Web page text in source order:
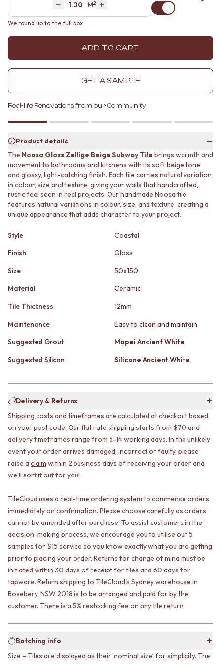
STONE LOOK TILES
SUBWAY TILES
FLOOR TILES
SMALL TILES
MEDIUM TILES
TILE ACCESSORIES
GROUT
TILE SEALERS
COLOUR
ANTIQUE BRASS
WARM BRUSHED NICKEL
STAINLESS STEEL
BRUSHED BRASS
MATTE BLACK
CHROME
TAPWARE SETS
SINK MIXERS
SPOUTS
TAPS
SHOWERS
RAIN SHOWERS
HANDHELD SHOWERS
OUTDOOR KITCHEN
DOOR HARDWARE
DOOR HANDLES
FRONT DOOR SETS
CABINET HANDLES
DOOR HARDWARE
GLASS HARDWARE
DOOR HINGES
TOILET SUITES
IN WALL TOILETS
TOILET ACCESSORIES
MIRRORS
WALL MIRRORS
FULL LENGTH MIRRORS
SHAVING CABINETS
BASINS + KITCHEN SINKS
BENCHTOP BASINS
WALL HUNG BASINS
SINGLE SINKS
VANITIES
1500 VANITIES
MINIMALIST DARK
STYLE PACKS
MATERIAL
STONE LOOK TILES
FEATURE TILES
FLOOR TILES
SMALL TILES
MEDIUM TILES
GROUT
TILE CLEANERS
TILE SEALERS
Shop Tapware
COLOUR
ANTIQUE BRASS
WARM BRUSHED NICKEL
BRUSHED BRASS
GUNMETAL
CHROME
TAPWARE SETS
SINK MIXERS
SPOUTS
POT FILLERS
SHOWERS
SHOWER SETS
OUTDOOR
OUTDOOR SHOWER
OUTDOOR KITCHEN
DOOR HARDWARE
DOOR HANDLES
FRONT DOOR SETS
CABINET HANDLES
GLASS HARDWARE
DOOR HINGES
TOILETS
TOILET SUITES
IN WALL TOILETS
TOILET ACCESSORIES
MIRRORS
WALL MIRRORS
FULL LENGTH MIRRORS
SHAVING CABINETS
BASINS + KITCHEN SINKS
SINGLE SINKS
FARMHOUSE SINKS
Decrease quantity by 1
Area M2
Increase quantity by 1
We round up to the full box
ADD TO CART
GET A SAMPLE
Real-life Renovations from our Community
Product details
The Noosa Gloss Zellige Beige Subway Tile brings warmth and
movement to bathrooms and kitchens with its soft beige tone
and glossy, light-catching finish. Each tile carries natural variation
in colour, size and texture, giving your walls that handcrafted,
rustic feel seen in real projects. Our handmade Noosa tile
features natural variations in colour, size, and texture, creating a
unique appearance that adds character to your project.
Style
Coastal
Finish
Gloss
Size
50x150
Material
Ceramic
Tile Thickness
12mm
Maintenance
Easy to clean and maintain
Suggested Grout
Mapei Ancient White
Suggested Silicon
Silicone Ancient White
Delivery & Returns
Shipping costs and timeframes are calculated at checkout based
on your post code. Our flat rate shipping starts from $70 and
delivery timeframes range from 5-14 working days. In the unlikely
event your order arrives damaged, incorrect or faulty, please
raise a claim within 2 business days of receiving your order and
we'll sort it out for you!
TileCloud uses a real-time ordering system to commence orders
immediately on confirmation. Please choose carefully as orders
cannot be amended after purchase. To assist customers in the
decision-making process, we encourage you to utilise our 5
samples for $15 service so you know exactly what you are getting
prior to placing your order. Returns for change of mind must be
initiated within 30 days of receipt for tiles and 60 days for
tapware. Return shipping to TileCloud's Sydney warehouse in
Rosebery, NSW 2018 is to be arranged and paid for by the
customer. There is a 5% restocking fee on any tile return.
Batching info
Size – Tiles are displayed as their ‘nominal size’ for simplicity. The